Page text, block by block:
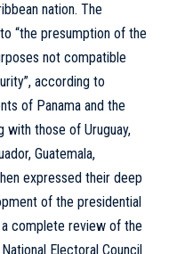
nation. The
“the presumption of the
not compatible
according to
of Panama and the
with those of Uruguay,
Guatemala,
expressed their deep
of the presidential
complete review of the
Electoral Council